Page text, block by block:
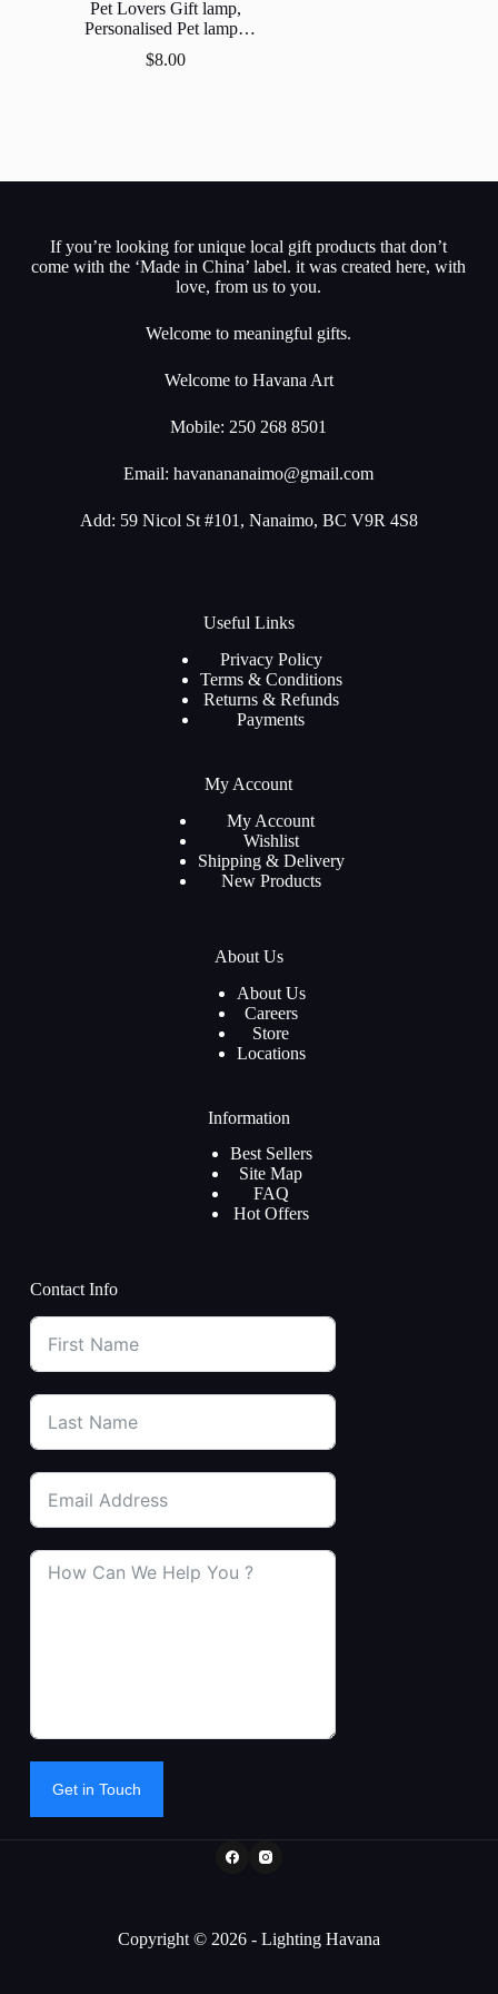
Pet Lovers Gift lamp,
Personalised Pet lamp |
Turn Your Fave Pic into a
Nightlight ,Custom |
$8.00
If you’re looking for unique local gift products that don’t
come with the ‘Made in China’ label. it was created here, with
love, from us to you.
Welcome to meaningful gifts.
Welcome to Havana Art
Mobile: 250 268 8501
Email:havanananaimo@gmail.com
Add: 59 Nicol St #101, Nanaimo, BC V9R 4S8
Useful Links
Privacy Policy
Terms & Conditions
Returns & Refunds
Payments
My Account
My Account
Wishlist
Shipping & Delivery
New Products
About Us
About Us
Careers
Store
Locations
Information
Best Sellers
Site Map
FAQ
Hot Offers
Contact Info
Get in Touch
Copyright © 2026 - Lighting Havana